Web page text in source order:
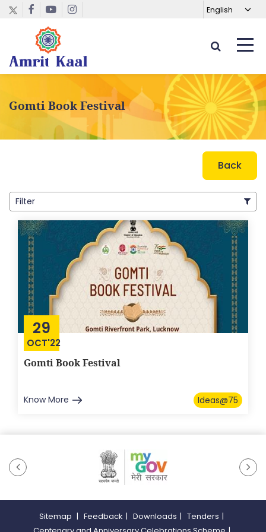
Gomti Book Festival
Back
Filter
29
OCT'22
Gomti Book Festival
Know More Ideas@75
Sitemap | Feedback | Downloads | Tenders |